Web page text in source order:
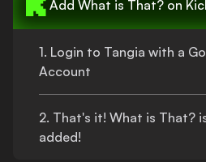
Add What is That? on
1. Login to Tangia with a
Account
2. That's it! What is That?
added!